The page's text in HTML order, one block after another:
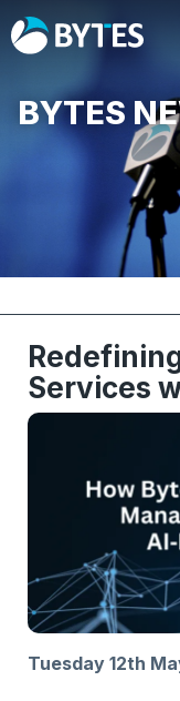
BYTES
Services
Tuesday 12th